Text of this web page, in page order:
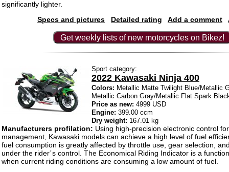
significantly lighter.
Specs and pictures
Detailed rating Add a comment
Get weekly lists of new motorcycles on Bikez!
Sport category:
2022 Kawasaki Ninja 400
Colors: Metallic Matte Twilight Blue/Metallic
Metallic Carbon Gray/Metallic Flat Spark
Price as new: 4999 USD
Engine: 399.00 ccm
Dry weight: 167.01 kg
Manufacturers profilation: Using high-precision electronic control
management, Kawasaki models can achieve a high level of fuel
fuel consumption is greatly affected by throttle use, gear selection,
under the rider´s control. The Economical Riding Indicator is a
when current riding conditions are consuming a low amount of fuel.